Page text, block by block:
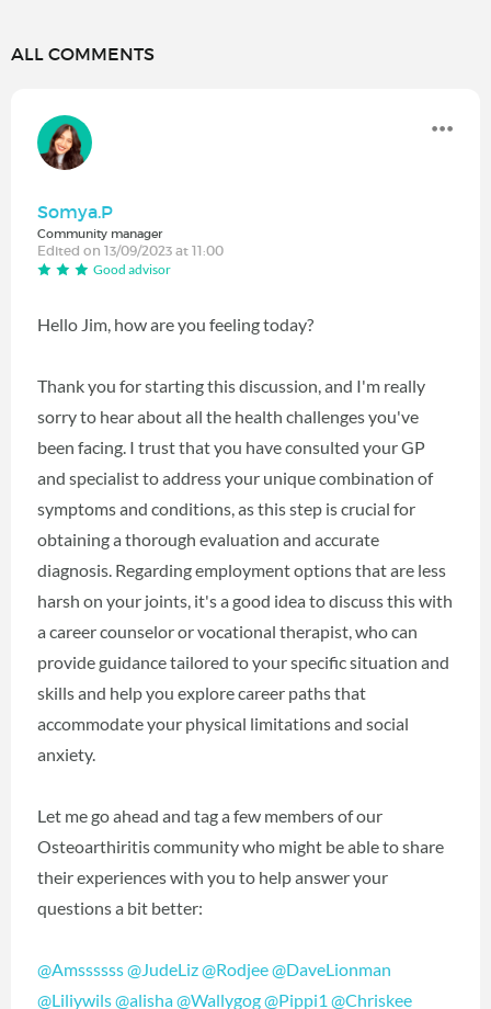
ALL COMMENTS
Somya.P
Community manager
Edited on 13/09/2023 at 11:00
Good advisor
Hello Jim, how are you feeling today?
Thank you for starting this discussion, and I'm really
sorry to hear about all the health challenges you've
been facing. I trust that you have consulted your GP
and specialist to address your unique combination of
symptoms and conditions, as this step is crucial for
obtaining a thorough evaluation and accurate
diagnosis. Regarding employment options that are less
harsh on your joints, it's a good idea to discuss this with
a career counselor or vocational therapist, who can
provide guidance tailored to your specific situation and
skills and help you explore career paths that
accommodate your physical limitations and social
anxiety.
Let me go ahead and tag a few members of our
Osteoarthiritis community who might be able to share
their experiences with you to help answer your
questions a bit better:
@Amssssss@JudeLiz@Rodjee@DaveLionman
@Liliywils@alisha@Wallygog@Pippi1 @Chriskee